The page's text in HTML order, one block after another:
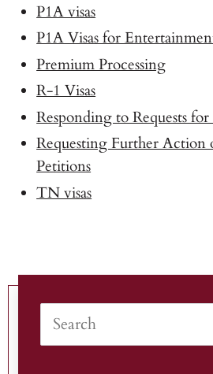
P1A visas
P1A Visas for
Premium Processing
R-1 Visas
Responding to Requests
Requesting Further Action
Petitions
TN visas